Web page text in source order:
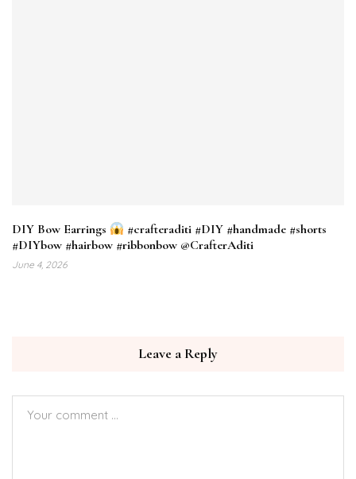
DIY Bow Earrings
#crafteraditi #DIY #handmade #shorts
#DIYbow #hairbow #ribbonbow @CrafterAditi
June 4, 2026
Leave a Reply